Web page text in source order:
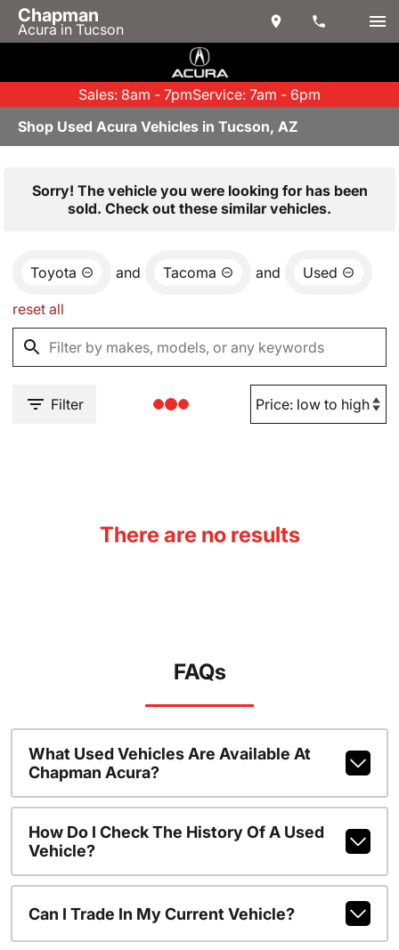
Chapman
Acura in Tucson
Sales: 8am - 7pmService: 7am - 6pm
Shop Used Acura Vehicles in Tucson, AZ
Sorry! The vehicle you were looking for has been
sold. Check out these similar vehicles.
Toyota and Tacoma and Used
reset all
Filter
There are no results
FAQs
What Used Vehicles Are Available At
Chapman Acura?
How Do I Check The History Of A Used
Vehicle?
Can I Trade In My Current Vehicle?